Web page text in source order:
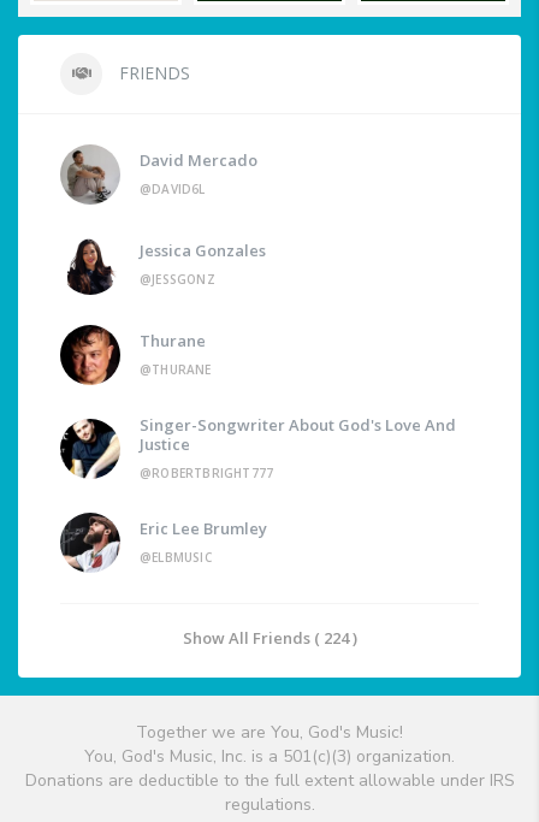
FRIENDS
David Mercado
@DAVID6L
Jessica Gonzales
@JESSGONZ
Thurane
@THURANE
Singer-Songwriter About God's Love And
Justice
@ROBERTBRIGHT777
Eric Lee Brumley
@ELBMUSIC
Show All Friends ( 224 )
Together we are You, God's Music!
You, God's Music, Inc. is a 501(c)(3) organization.
Donations are deductible to the full extent allowable under IRS
regulations.